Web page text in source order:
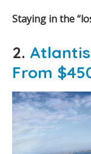
Staying in the
2.
From